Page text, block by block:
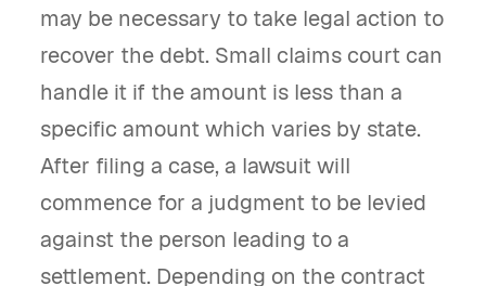
may be necessary to take legal action to
recover the debt. Small claims court can
handle it if the amount is less than a
specific amount which varies by state.
After filing a case, a lawsuit will
commence for a judgment to be levied
against the person leading to a
settlement. Depending on the contract